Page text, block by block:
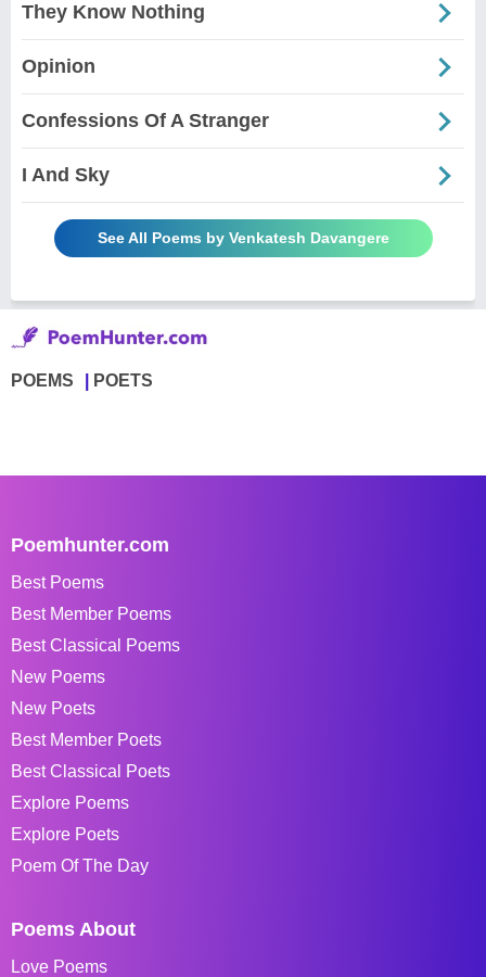
They Know Nothing
Opinion
Confessions Of A Stranger
I And Sky
See All Poems by Venkatesh Davangere
POEMS POETS
Poemhunter.com
Best Poems
Best Member Poems
Best Classical Poems
New Poems
New Poets
Best Member Poets
Best Classical Poets
Explore Poems
Explore Poets
Poem Of The Day
Poems About
Love Poems